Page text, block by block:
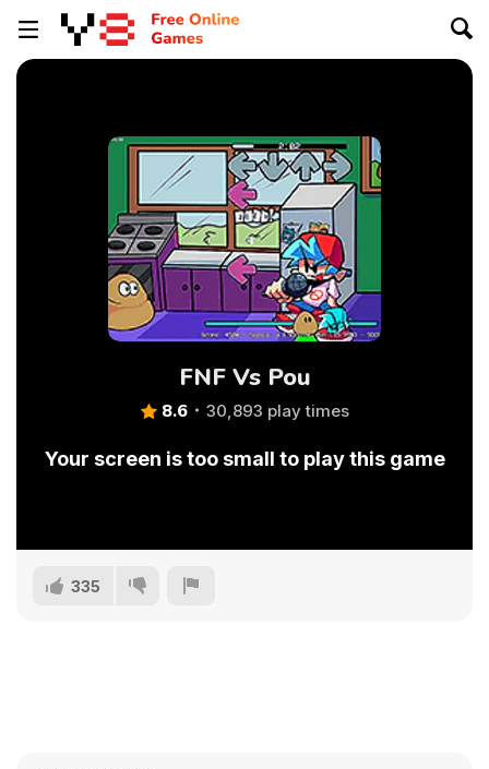
FNF Vs Pou
8.6 30,893 play times
Your screen is too small to play this game
335